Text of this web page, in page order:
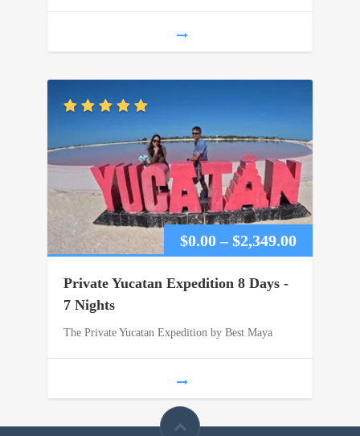
$0.00 – $2,349.00Price
Private Yucatan Expedition 8 Days -
7 Nights
The Private Yucatan Expedition by Best Maya